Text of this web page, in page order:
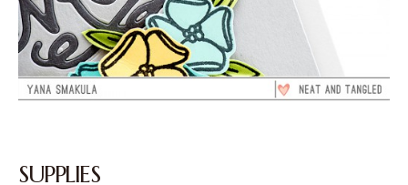
SUPPLIES